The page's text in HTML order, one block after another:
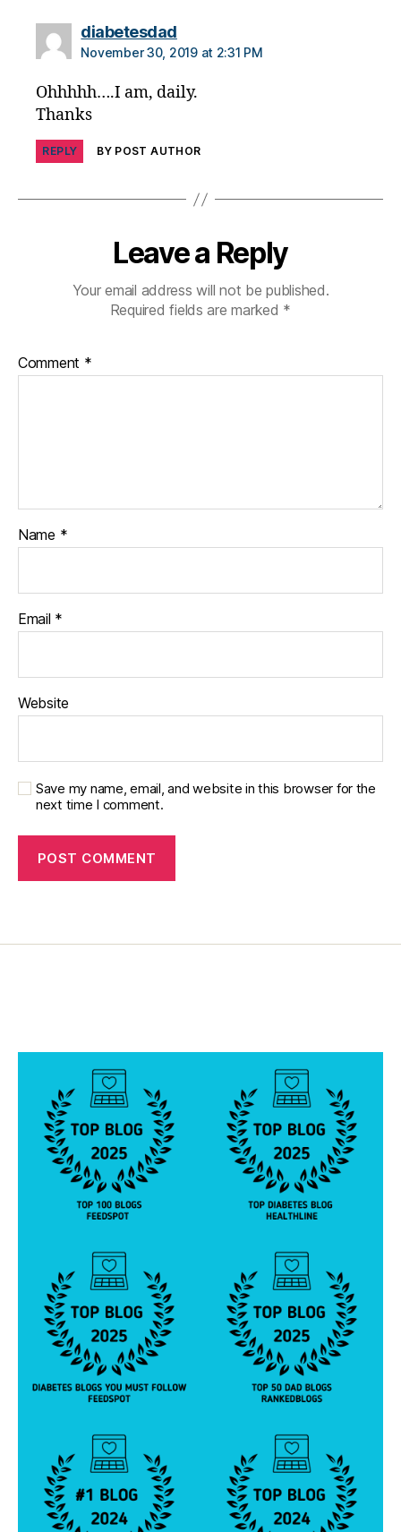
diabetesdadsays:
November 30, 2019 at 2:31 PM
Ohhhhh….I am, daily.
Thanks
REPLY BY POST AUTHOR
Leave a Reply
Your email address will not be published.
Required fields are marked *
Comment *
Name *
Email *
Website
Save my name, email, and website in this browser for the
next time I comment.